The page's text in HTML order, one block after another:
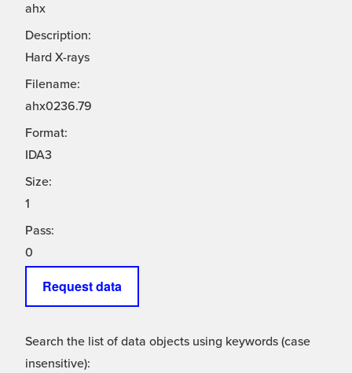
ahx
Description:
Hard X-rays
Filename:
ahx0236.79
Format:
IDA3
Size:
1
Pass:
0
Request data
Search the list of data objects using keywords (case
insensitive):